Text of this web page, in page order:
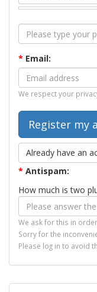
* Email:
We respect your
Already have an
* Antispam:
How much is two
We ask for this in
Sorry for the
Please log in to avoid